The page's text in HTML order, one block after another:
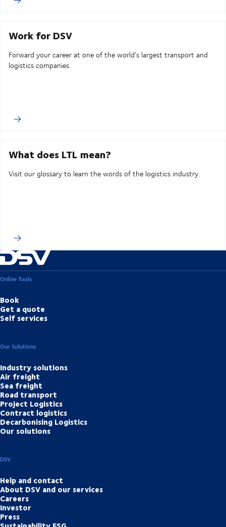
Work for DSV
Forward your career at one of the world's largest transport and
logistics companies.
What does LTL mean?
Visit our glossary to learn the words of the logistics industry.
Online Tools
Book
Get a quote
Self services
Our Solutions
Industry solutions
Air freight
Sea freight
Road transport
Project Logistics
Contract logistics
Decarbonising Logistics
Our solutions
DSV
Help and contact
About DSV and our services
Careers
Investor
Press